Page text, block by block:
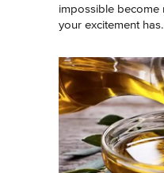
impossible become
your excitement